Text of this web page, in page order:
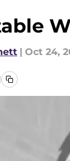
| Oct 24,